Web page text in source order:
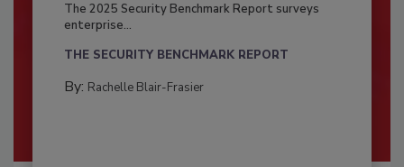
The 2025 Security Benchmark Report surveys
enterprise...
THE SECURITY BENCHMARK REPORT
By: Rachelle Blair-Frasier